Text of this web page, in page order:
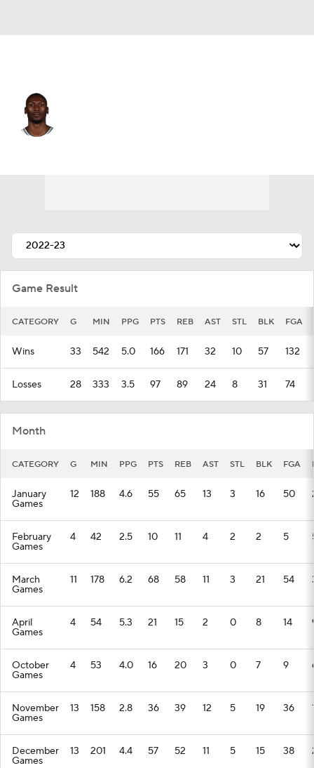
Game Result
CATEGORY G MIN PPG PTS REB AST STL BLK FGA
Wins 33 542 5.0 166 171 32 10 57 132
Losses 28 333 3.5 97 89 24 8 31 74
Month
CATEGORY G MIN PPG PTS REB AST STL BLK FGA
January
Games
12 188 4.6 55 65 13 3 16 50
February
Games
4 42 2.5 10 11 4 2 2 5
March
Games
11 178 6.2 68 58 11 3 21 54
April
Games
4 54 5.3 21 15 2 0 8 14
October
Games
4 53 4.0 16 20 3 0 7 9
November
Games
13 158 2.8 36 39 12 5 19 36
December
Games
13 201 4.4 57 52 11 5 15 38